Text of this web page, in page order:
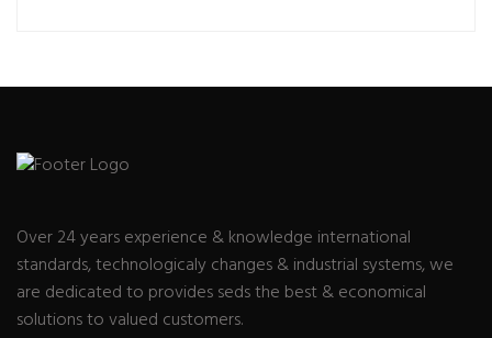
Over 24 years experience & knowledge international
standards, technologicaly changes & industrial systems, we
are dedicated to provides seds the best & economical
solutions to valued customers.